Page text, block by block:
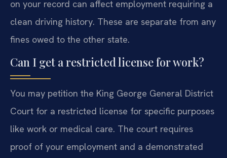
on your record can affect employment requiring a
clean driving history. These are separate from any
fines owed to the other state.
Can I get a restricted license for work?
You may petition the King George General District
Court for a restricted license for specific purposes
like work or medical care. The court requires
proof of your employment and a demonstrated